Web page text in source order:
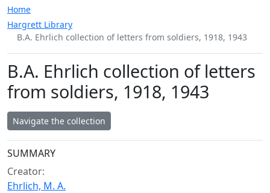
Home
Hargrett Library
B.A. Ehrlich collection of letters from soldiers, 1918, 1943
B.A. Ehrlich collection of letters
from soldiers, 1918, 1943
Navigate the collection
Collection context
SUMMARY
Creator:
Ehrlich, M. A.